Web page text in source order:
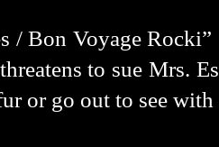
/ Bon Voyage
to sue Mrs.
or go out to see with